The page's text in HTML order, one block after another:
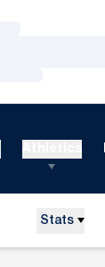
Stats